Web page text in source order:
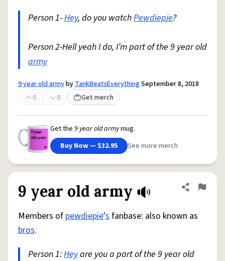
Person 1-Hey, do you watchPewdiepie?
Person 2-Hell yeah I do, I’m part of the 9 year old
army
9 year old armybyTankBeatsEverythingSeptember 8, 2018
0
0 Get merch
Get the 9 year old armymug.
Buy Now — $32.95
See more merch
9 year old army Share
Flag
Members of pewdiepie'sfanbase: also known as
bros.
Person 1:Heyare you a part of the 9 year old